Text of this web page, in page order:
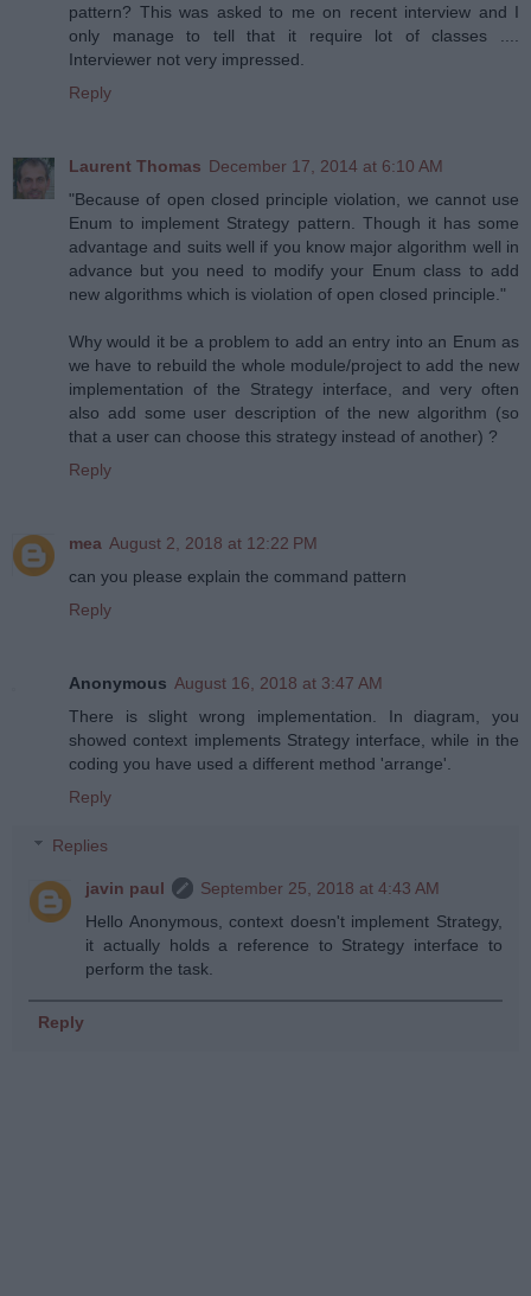
pattern? This was asked to me on recent interview and I
only manage to tell that it require lot of classes ....
Interviewer not very impressed.
Reply
Laurent Thomas December 17, 2014 at 6:10 AM
"Because of open closed principle violation, we cannot use
Enum to implement Strategy pattern. Though it has some
advantage and suits well if you know major algorithm well in
advance but you need to modify your Enum class to add
new algorithms which is violation of open closed principle."
Why would it be a problem to add an entry into an Enum as
we have to rebuild the whole module/project to add the new
implementation of the Strategy interface, and very often
also add some user description of the new algorithm (so
that a user can choose this strategy instead of another) ?
Reply
mea August 2, 2018 at 12:22 PM
can you please explain the command pattern
Reply
Anonymous August 16, 2018 at 3:47 AM
There is slight wrong implementation. In diagram, you
showed context implements Strategy interface, while in the
coding you have used a different method 'arrange'.
Reply
Replies
javin paul
September 25, 2018 at 4:43 AM
Hello Anonymous, context doesn't implement Strategy,
it actually holds a reference to Strategy interface to
perform the task.
Reply